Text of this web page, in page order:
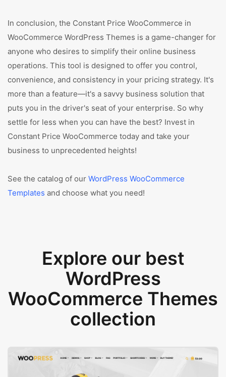
In conclusion, the Constant Price WooCommerce in
WooCommerce WordPress Themes is a game-changer for
anyone who desires to simplify their online business
operations. This tool is designed to offer you control,
convenience, and consistency in your pricing strategy. It's
more than a feature—it's a savvy business solution that
puts you in the driver's seat of your enterprise. So why
settle for less when you can have the best? Invest in
Constant Price WooCommerce today and take your
business to unprecedented heights!
See the catalog of our WordPress WooCommerce
Templates and choose what you need!
Explore our best
WordPress
WooCommerce Themes
collection